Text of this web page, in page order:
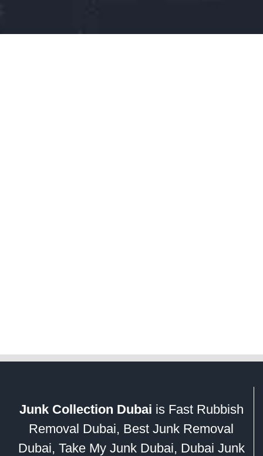
Junk Collection Dubai is Fast Rubbish
Removal Dubai, Best Junk Removal
Dubai, Take My Junk Dubai, Dubai Junk